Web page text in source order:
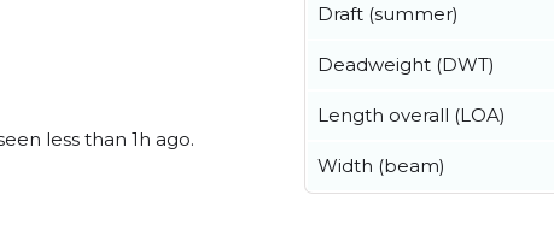
less than 1h ago.
Draft (summer)
Deadweight (DWT)
Length overall (LOA)
Width (beam)